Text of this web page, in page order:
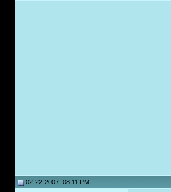
02-22-2007, 08:11 PM